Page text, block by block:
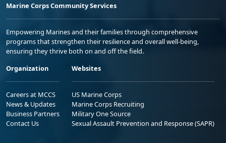
Marine Corps Community Services
Empowering Marines and their families through comprehensive
programs that strengthen their resilience and overall well-being,
ensuring they thrive both on and off the field.
Organization
Careers at MCCS
News & Updates
Business Partners
Contact Us
Websites
US Marine Corps
Marine Corps Recruiting
Military One Source
Sexual Assault Prevention and Response (SAPR)